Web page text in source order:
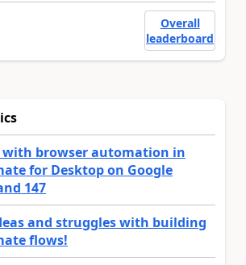
Overall
leaderboard
with browser automation in
for Desktop on Google
147
and struggles with building
flows!